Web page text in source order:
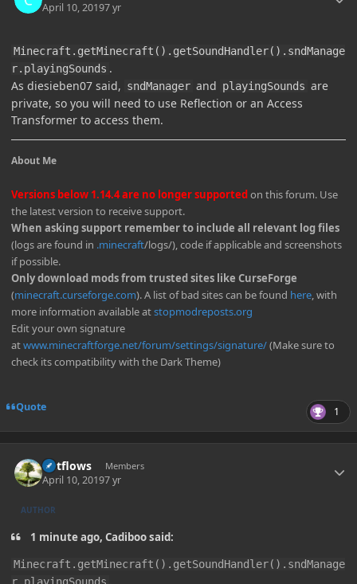
April 10, 20197 yr
Minecraft.getMinecraft().getSoundHandler().sndManage
r.playingSounds .
As diesieben07 said, sndManager and playingSounds are
private, so you will need to use Reflection or an Access
Transformer to access them.
About Me
Versions below 1.14.4 are no longer supportedon this forum. Use
the latest version to receive support.
When asking support remember to include all relevant log files
(logs are found in .minecraft/logs/), code if applicable and screenshots
if possible.
Only download mods from trusted sites like CurseForge
(minecraft.curseforge.com). A list of bad sites can be found here, with
more information available atstopmodreposts.org
Edit your own signature
atwww.minecraftforge.net/forum/settings/signature/(Make sure to
check its compatibility with the Dark Theme)
Quote 1
outflows Members
April 10, 20197 yr
AUTHOR
1 minute ago, Cadiboo said:
Minecraft.getMinecraft().getSoundHandler().sndManage